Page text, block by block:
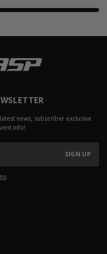
news, subscriber exclusive
info!
SIGN UP